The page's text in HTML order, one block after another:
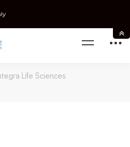
Life Sciences